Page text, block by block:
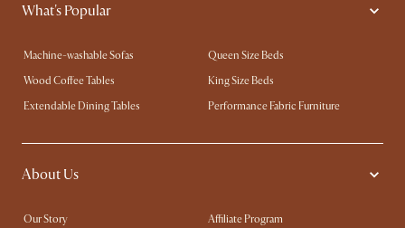
What's Popular
Machine-washable Sofas
Queen Size Beds
Wood Coffee Tables
King Size Beds
Extendable Dining Tables
Performance Fabric Furniture
About Us
Our Story
Affiliate Program